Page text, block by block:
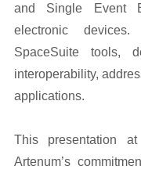
and Single Event
electronic
SpaceSuite tools,
interoperability,
applications.
This presentation
Artenum’s